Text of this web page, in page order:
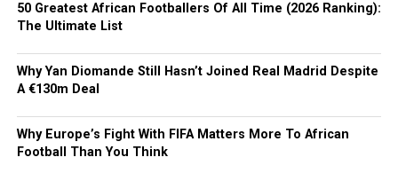
50 Greatest African Footballers Of All Time (2026 Ranking):
The Ultimate List
Why Yan Diomande Still Hasn’t Joined Real Madrid Despite
A €130m Deal
Why Europe’s Fight With FIFA Matters More To African
Football Than You Think